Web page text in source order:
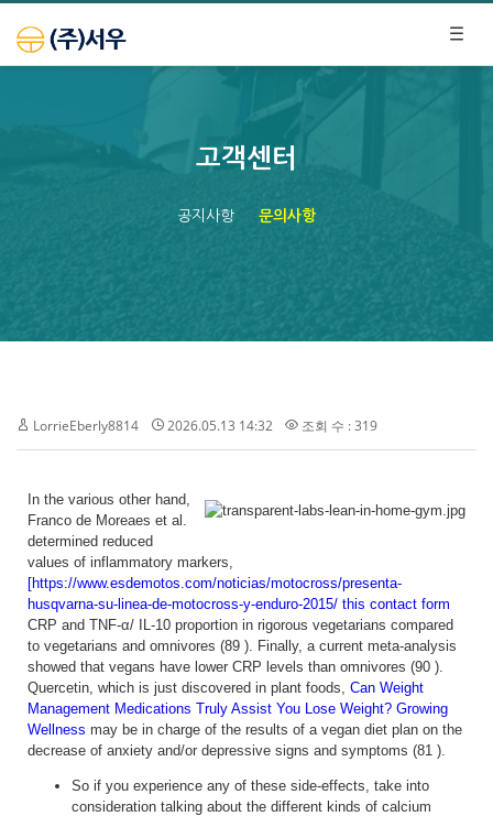
고객센터
공지사항 문의사항
LorrieEberly8814 2026.05.13 14:32 조회 수 : 319
In the various other hand,
Franco de Moreaes et al.
determined reduced
values of inflammatory markers,
[https://www.esdemotos.com/noticias/motocross/presenta-
husqvarna-su-linea-de-motocross-y-enduro-2015/ this contact form
CRP and TNF-α/ IL-10 proportion in rigorous vegetarians compared
to vegetarians and omnivores (89 ). Finally, a current meta-analysis
showed that vegans have lower CRP levels than omnivores (90 ).
Quercetin, which is just discovered in plant foods, Can Weight
Management Medications Truly Assist You Lose Weight? Growing
Wellness may be in charge of the results of a vegan diet plan on the
decrease of anxiety and/or depressive signs and symptoms (81 ).
So if you experience any of these side-effects, take into
consideration talking about the different kinds of calcium